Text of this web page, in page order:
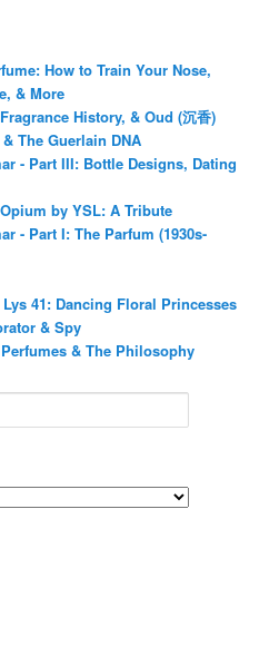
How to Train Your Nose,
& More
History, & Oud (沉香)
The Guerlain DNA
- Part III: Bottle Designs, Dating
by YSL: A Tribute
- Part I: The Parfum (1930s-
41: Dancing Floral Princesses
& Spy
& The Philosophy